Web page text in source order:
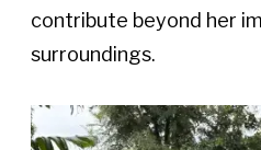
contribute beyond her
surroundings.